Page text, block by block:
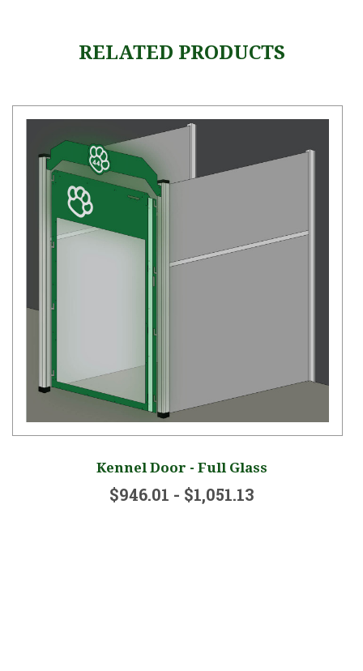
RELATED PRODUCTS
Kennel Door - Full Glass
$946.01 - $1,051.13